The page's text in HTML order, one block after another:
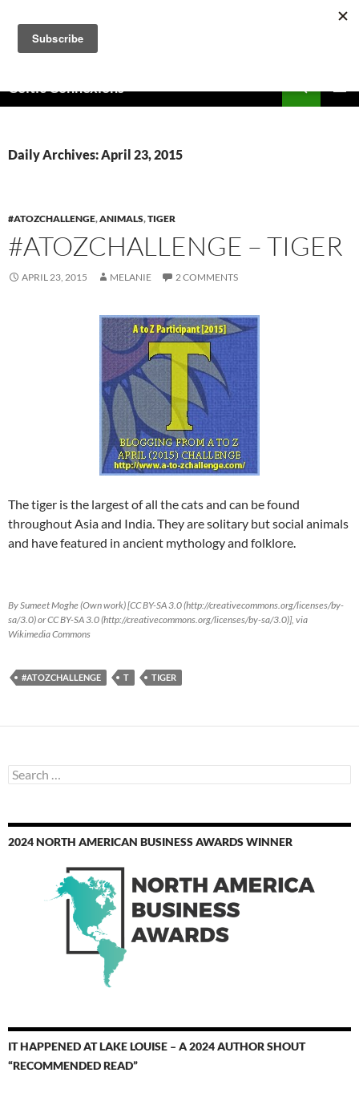
content
Celtic Connexions
Daily Archives: April 23, 2015
#ATOZCHALLENGE,ANIMALS,TIGER
#ATOZCHALLENGE – TIGER
APRIL 23, 2015 MELANIE 2 COMMENTS
The tiger is the largest of all the cats and can be found
throughout Asia and India. They are solitary but social animals
and have featured in ancient mythology and folklore.
By Sumeet Moghe (Own work) [CC BY-SA 3.0 (http://creativecommons.org/licenses/by-
sa/3.0) or CC BY-SA 3.0 (http://creativecommons.org/licenses/by-sa/3.0)], via
Wikimedia Commons
#ATOZCHALLENGE T TIGER
Search
for:
2024 NORTH AMERICAN BUSINESS AWARDS WINNER
IT HAPPENED AT LAKE LOUISE – A 2024 AUTHOR SHOUT
“RECOMMENDED READ”